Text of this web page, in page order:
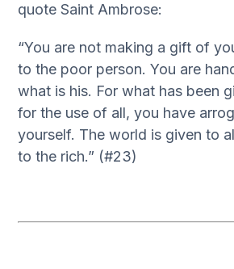
quote Saint Ambrose:
“You are not making a gift of
to the poor person. You are
what is his. For what has been
for the use of all, you have
yourself. The world is given to
to the rich.” (#23)